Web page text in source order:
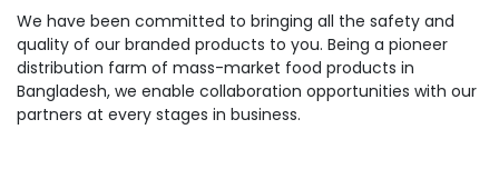
We have been committed to bringing all the safety and
quality of our branded products to you. Being a pioneer
distribution farm of mass-market food products in
Bangladesh, we enable collaboration opportunities with our
partners at every stages in business.